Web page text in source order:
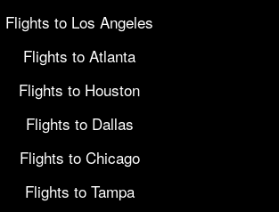
Flights to Los Angeles
Flights to Atlanta
Flights to Houston
Flights to Dallas
Flights to Chicago
Flights to Tampa